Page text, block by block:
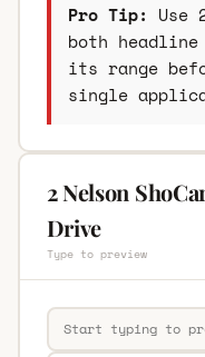
Pro Tip: Use
both
its range
single
2 Nelson
Drive
Type to preview